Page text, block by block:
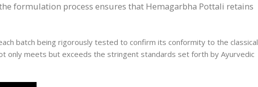
formulation process ensures that Hemagarbha Pottali retains
batch being rigorously tested to confirm its conformity to the classical
only meets but exceeds the stringent standards set forth by Ayurvedic